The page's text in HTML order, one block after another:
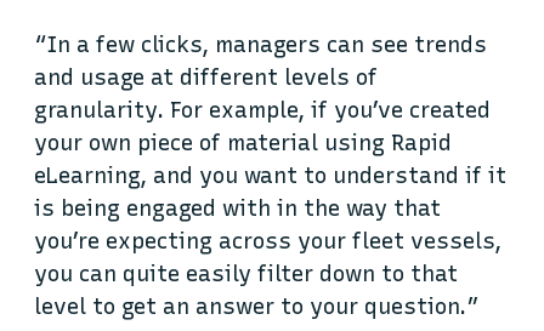
“In a few clicks, managers can see trends
and usage at different levels of
granularity. For example, if you’ve created
your own piece of material using Rapid
eLearning, and you want to understand if it
is being engaged with in the way that
you’re expecting across your fleet vessels,
you can quite easily filter down to that
level to get an answer to your question.”